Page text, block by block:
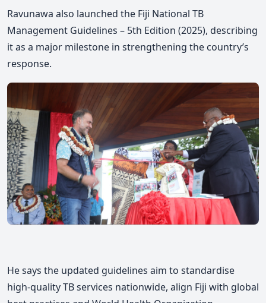
Ravunawa also launched the Fiji National TB
Management Guidelines – 5th Edition (2025), describing
it as a major milestone in strengthening the country’s
response.
He says the updated guidelines aim to standardise
high-quality TB services nationwide, align Fiji with global